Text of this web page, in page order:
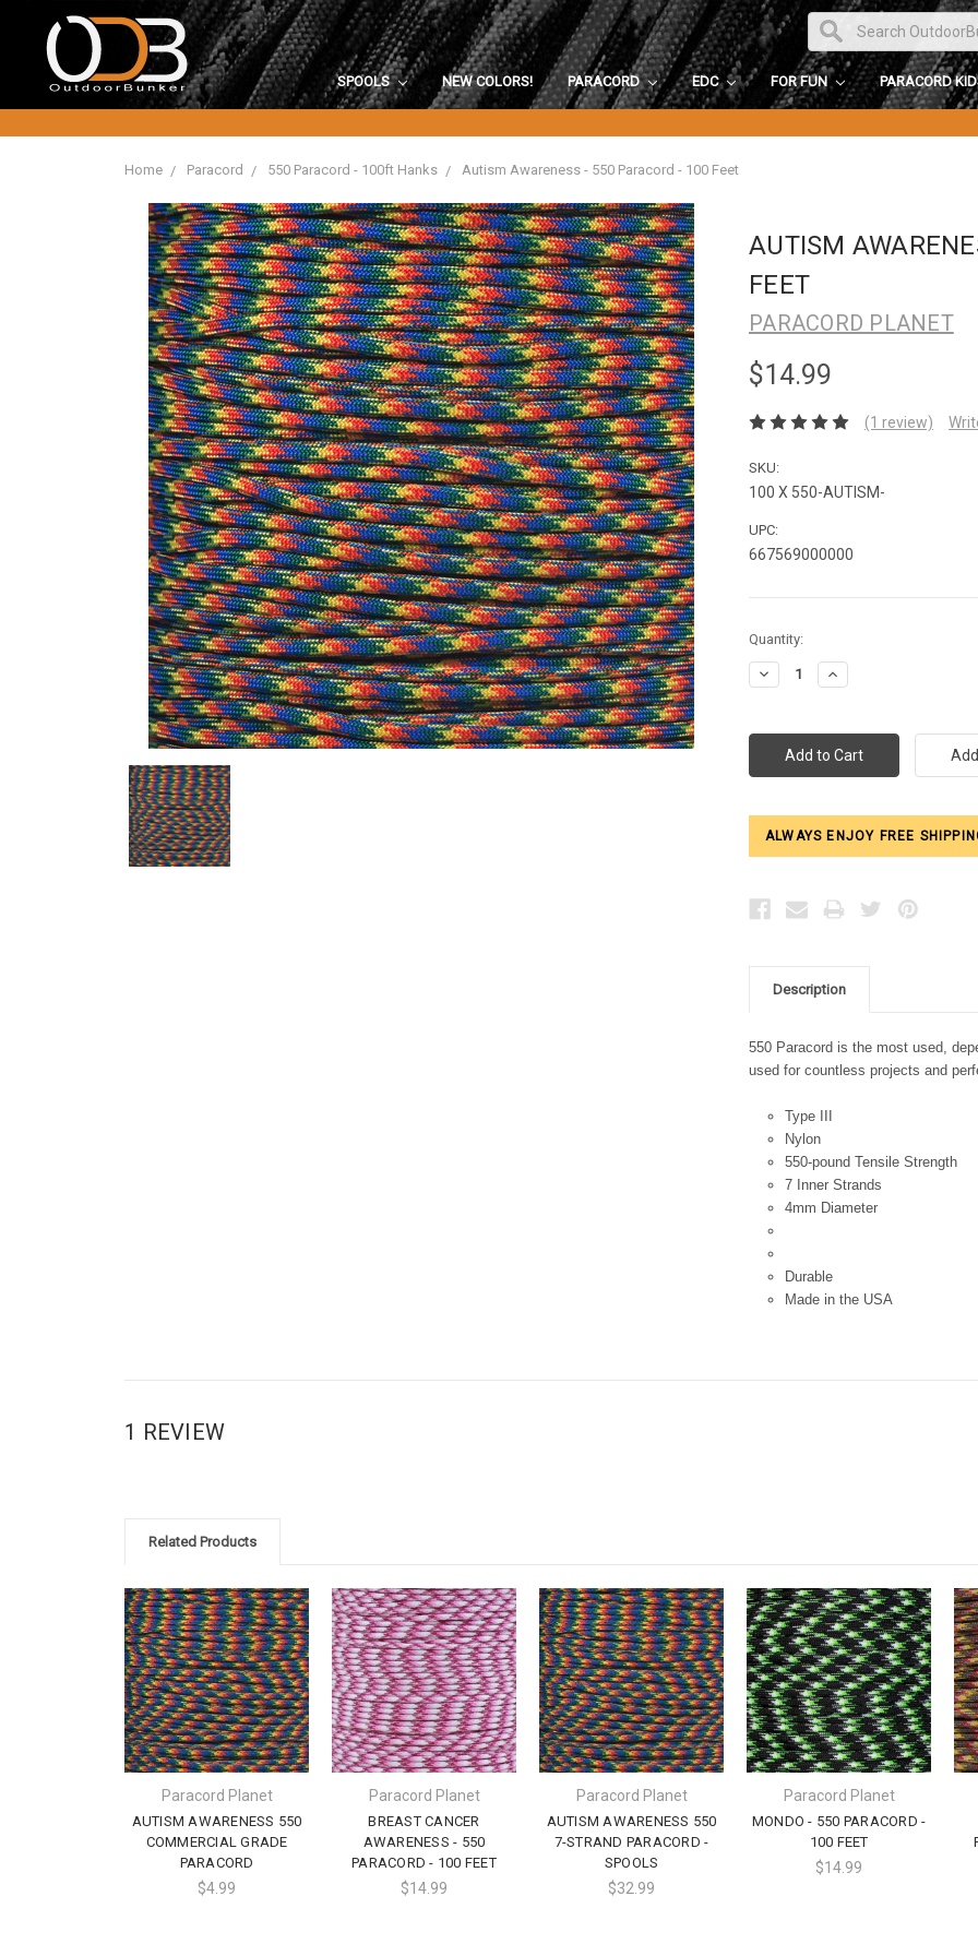
SPOOLS NEW COLORS! PARACORD EDC FOR FUN PARACORD
Home Paracord 550 Paracord - 100ft Hanks Autism Awareness - 550 Paracord - 100 Feet
AUTISM
FEET
PARACORD PLANET
$14.99
(1 review)
SKU:
100 X 550-AUTISM-
UPC:
667569000000
Current
Stock:
Quantity:
Decrease
Quantity:
Increase
Quantity:
ALWAYS ENJOY FREE
Description
550 Paracord is the most used,
used for countless projects and
Type III
Nylon
550-pound Tensile Strength
7 Inner Strands
4mm Diameter
Durable
Made in the USA
1 REVIEW
Related Products
Paracord Planet
AUTISM AWARENESS 550
COMMERCIAL GRADE
PARACORD
$4.99
Paracord Planet
BREAST CANCER
AWARENESS - 550
PARACORD - 100 FEET
$14.99
Paracord Planet
AUTISM AWARENESS 550
7-STRAND PARACORD -
SPOOLS
$32.99
Paracord Planet
MONDO - 550 PARACORD -
100 FEET
$14.99